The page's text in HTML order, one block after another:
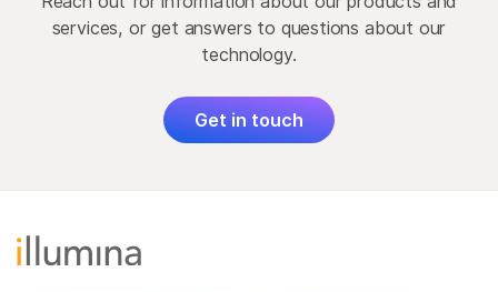
services, or get answers to questions about our
technology.
Get in touch